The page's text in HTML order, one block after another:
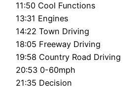
11:50 Cool Functions
13:31 Engines
14:22 Town Driving
18:05 Freeway Driving
19:58 Country Road Driving
20:53 0-60mph
21:35 Decision